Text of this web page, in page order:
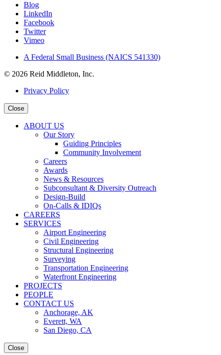
Blog
LinkedIn
Facebook
Twitter
Vimeo
A Federal Small Business (NAICS 541330)
© 2026 Reid Middleton, Inc.
Privacy Policy
Close
ABOUT US
Our Story
Guiding Principles
Community Involvement
Careers
Awards
News & Resources
Subconsultant & Diversity Outreach
Design-Build
On-Calls & IDIQs
CAREERS
SERVICES
Airport Engineering
Civil Engineering
Structural Engineering
Surveying
Transportation Engineering
Waterfront Engineering
PROJECTS
PEOPLE
CONTACT US
Anchorage, AK
Everett, WA
San Diego, CA
Close